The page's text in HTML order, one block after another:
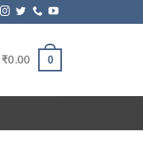
₹0.00 0